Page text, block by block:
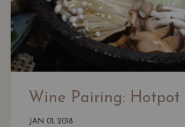
Wine Pairing:
JAN 01, 2018